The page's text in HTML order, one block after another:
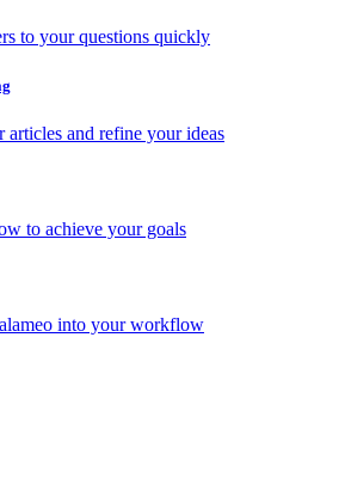
to your questions quickly
articles and refine your ideas
to achieve your goals
into your workflow